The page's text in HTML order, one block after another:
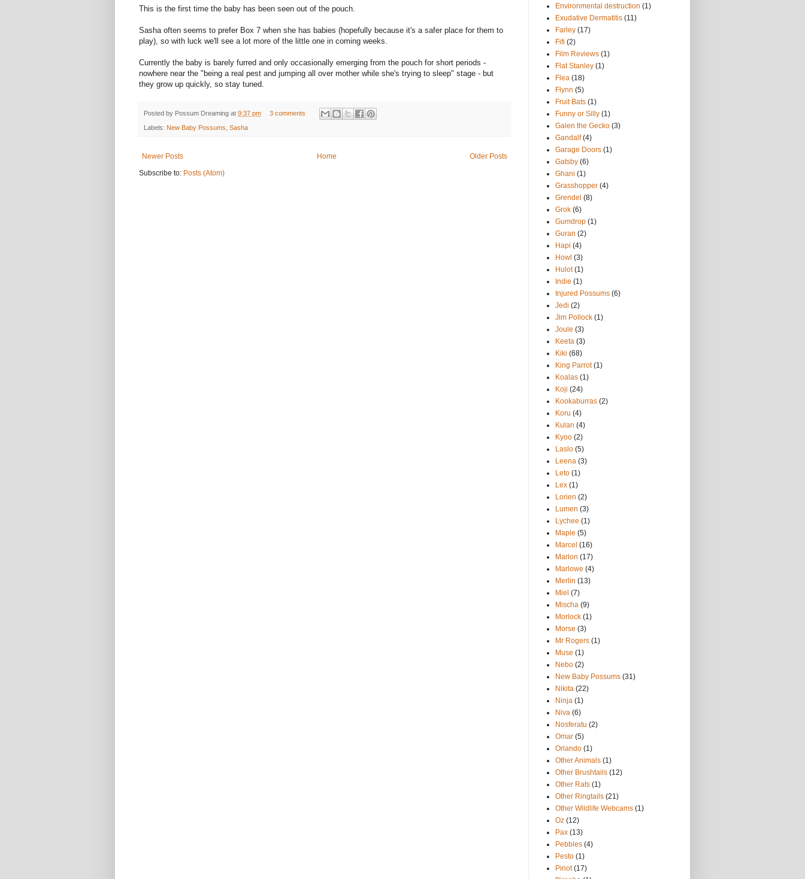
This is the first time the baby has been seen out of the pouch.
Sasha often seems to prefer Box 7 when she has babies (hopefully because it's a safer place for them to
play), so with luck we'll see a lot more of the little one in coming weeks.
Currently the baby is barely furred and only occasionally emerging from the pouch for short periods -
nowhere near the "being a real pest and jumping all over mother while she's trying to sleep" stage - but
they grow up quickly, so stay tuned.
Posted by Possum Dreaming at 9:37 pm 3 comments
Labels: New Baby Possums Sasha
Newer Posts Older Posts
Home
Subscribe to: Posts (Atom)
Environmental destruction (1)
Exudative Dermatitis (11)
Farley (17)
Fifi (2)
Film Reviews (1)
Flat Stanley (1)
Flea (18)
Flynn (5)
Fruit Bats (1)
Funny or Silly (1)
Galen the Gecko (3)
Gandalf (4)
Garage Doors (1)
Gatsby (6)
Ghani (1)
Grasshopper (4)
Grendel (8)
Grok (6)
Gumdrop (1)
Guran (2)
Hapi (4)
Howl (3)
Hulot (1)
Indie (1)
Injured Possums (6)
Jedi (2)
Jim Pollock (1)
Joule (3)
Keeta (3)
Kiki (68)
King Parrot (1)
Koalas (1)
Koji (24)
Kookaburras (2)
Koru (4)
Kulan (4)
Kyoo (2)
Laslo (5)
Leena (3)
Leto (1)
Lex (1)
Lorien (2)
Lumen (3)
Lychee (1)
Maple (5)
Marcel (16)
Marlon (17)
Marlowe (4)
Merlin (13)
Miel (7)
Mischa (9)
Morlock (1)
Morse (3)
Mr Rogers (1)
Muse (1)
Nebo (2)
New Baby Possums (31)
Nikita (22)
Ninja (1)
Niva (6)
Nosferatu (2)
Omar (5)
Orlando (1)
Other Animals (1)
Other Brushtails (12)
Other Rats (1)
Other Ringtails (21)
Other Wildlife Webcams (1)
Oz (12)
Pax (13)
Pebbles (4)
Pesto (1)
Pinot (17)